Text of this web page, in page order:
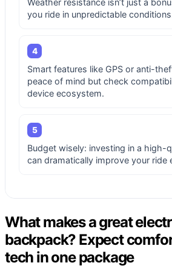
you ride in unpredictable
4
Smart features like GPS or anti-
peace of mind but check
device ecosystem.
5
Budget wisely: investing in a high-
can dramatically improve your ride
What makes a great
backpack? Expect
tech in one package